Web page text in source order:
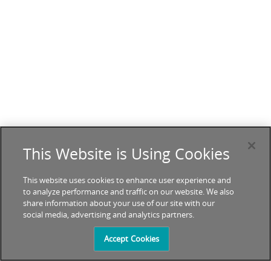
This Website is Using Cookies
This website uses cookies to enhance user experience and
to analyze performance and traffic on our website. We also
share information about your use of our site with our
social media, advertising and analytics partners.
Accept Cookies